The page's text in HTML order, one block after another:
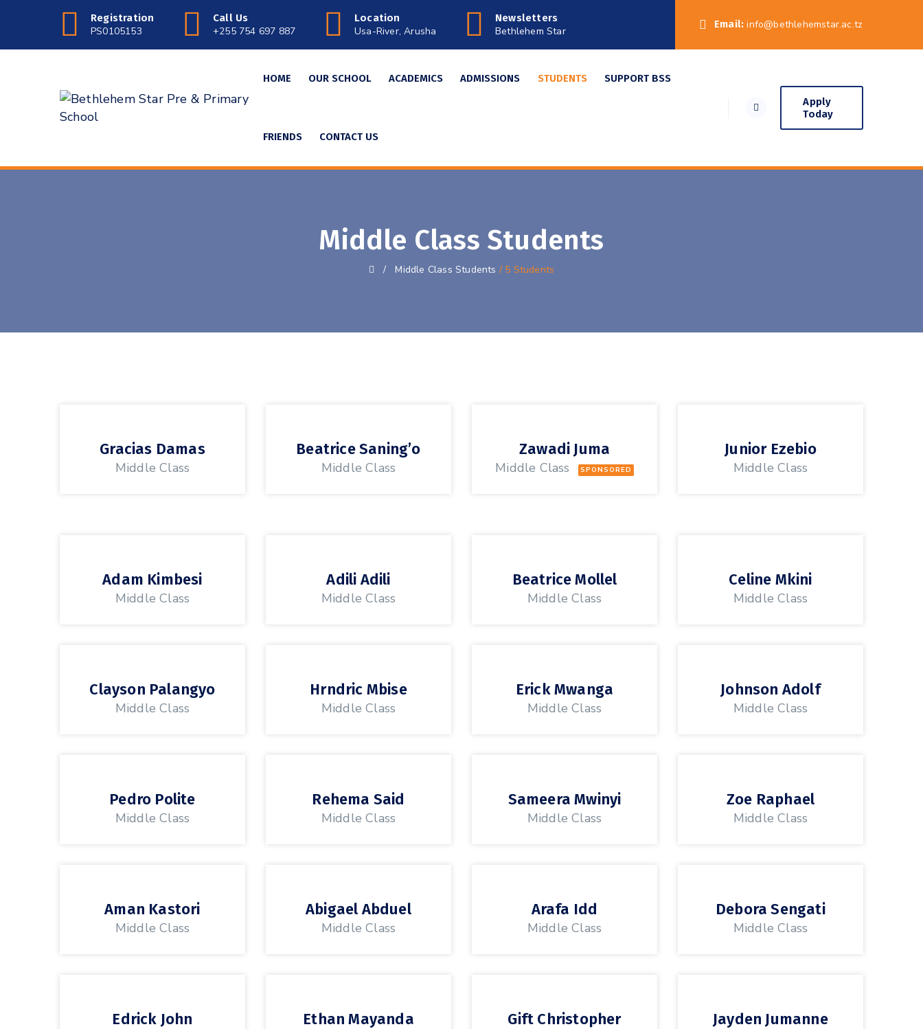
Registration
PS0105153
Call Us
+255 754 697 887
Location
Usa-River, Arusha
Newsletters
Bethlehem Star
Email:info@bethlehemstar.ac.tz
HOME OUR SCHOOL ACADEMICS ADMISSIONS STUDENTS SUPPORT BSS
FRIENDS CONTACT US
Apply
Today
Middle Class Students
/ Middle Class Students / 5 Students
Gracias Damas
Middle Class
Beatrice Saning’o
Middle Class
Zawadi Juma
Middle Class SPONSORED
Junior Ezebio
Middle Class
Adam Kimbesi
Middle Class
Adili Adili
Middle Class
Beatrice Mollel
Middle Class
Celine Mkini
Middle Class
Clayson Palangyo
Middle Class
Hrndric Mbise
Middle Class
Erick Mwanga
Middle Class
Johnson Adolf
Middle Class
Pedro Polite
Middle Class
Rehema Said
Middle Class
Sameera Mwinyi
Middle Class
Zoe Raphael
Middle Class
Aman Kastori
Middle Class
Abigael Abduel
Middle Class
Arafa Idd
Middle Class
Debora Sengati
Middle Class
Edrick John Ethan Mayanda Gift Christopher Jayden Jumanne